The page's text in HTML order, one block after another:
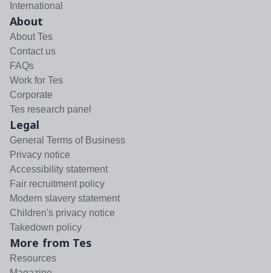
International
About
About Tes
Contact us
FAQs
Work for Tes
Corporate
Tes research panel
Legal
General Terms of Business
Privacy notice
Accessibility statement
Fair recruitment policy
Modern slavery statement
Children's privacy notice
Takedown policy
More from Tes
Resources